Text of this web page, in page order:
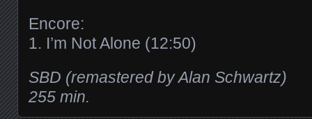
Encore:
1. I’m Not Alone (12:50)
SBD (remastered by Alan Schwartz)
255 min.